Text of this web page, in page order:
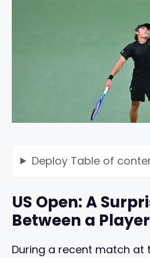
Deploy Table of
US Open: A
Between a
During a recent match at